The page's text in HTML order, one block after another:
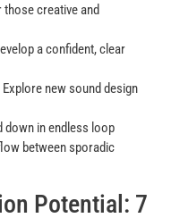
those creative and
a confident, clear
Explore new sound design
down in endless loop
between sporadic
Potential: 7